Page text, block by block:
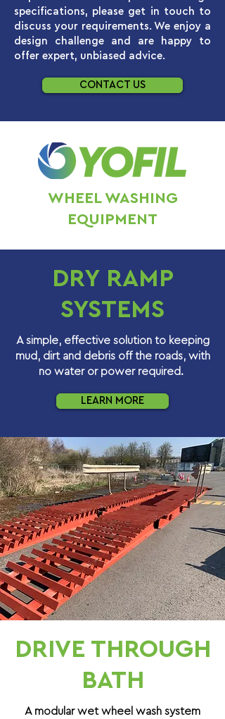
specifications, please get in touch to
discuss your requirements. We enjoy a
design challenge and are happy to
offer expert, unbiased advice.
CONTACT US
WHEEL WASHING
EQUIPMENT
DRY RAMP
SYSTEMS
A simple, effective solution to keeping
mud, dirt and debris off the roads, with
no water or power required.
LEARN MORE
DRIVE THROUGH
BATH
A modular wet wheel wash system